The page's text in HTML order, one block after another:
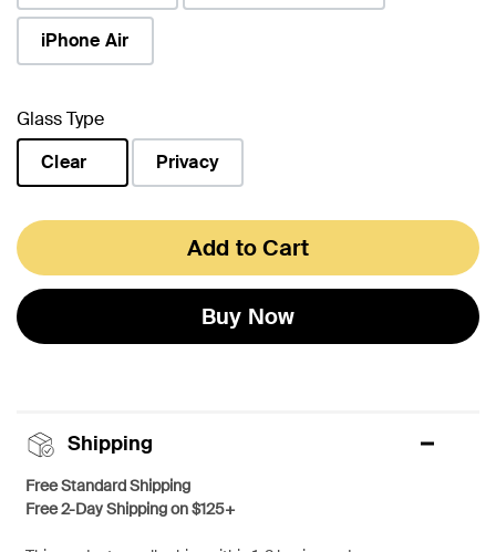
iPhone Air
Glass Type
Clear
Privacy
Add to Cart
Buy Now
Shipping
Free Standard Shipping
Free 2-Day Shipping on $125+